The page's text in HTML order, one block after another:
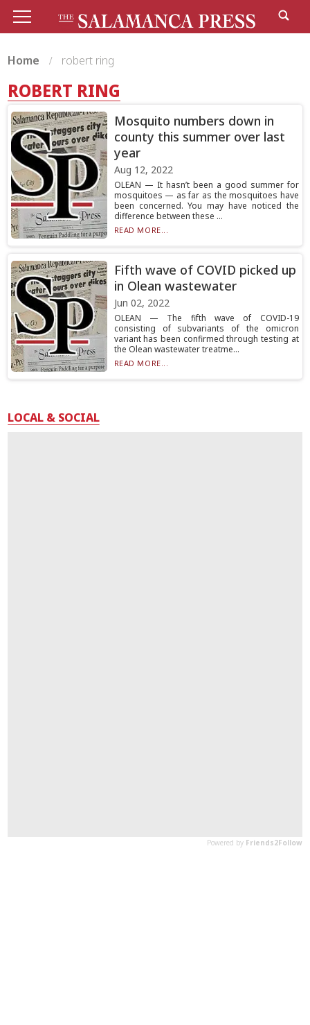
Home robert ring
ROBERT RING
Mosquito numbers down in
county this summer over last
year
Aug 12, 2022
OLEAN — It hasn’t been a good summer for
mosquitoes — as far as the mosquitoes have
been concerned. You may have noticed the
difference between these ...
READ MORE...
Fifth wave of COVID picked up
in Olean wastewater
Jun 02, 2022
OLEAN — The fifth wave of COVID-19
consisting of subvariants of the omicron
variant has been confirmed through testing at
the Olean wastewater treatme...
READ MORE...
LOCAL & SOCIAL